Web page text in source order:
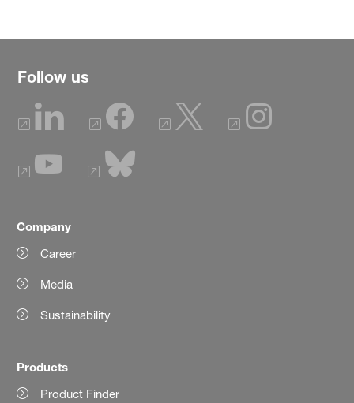
Follow us
Company
Career
Media
Sustainability
Products
Product Finder